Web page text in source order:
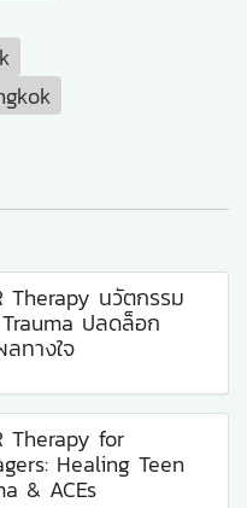
Therapy นวัตกรรม
ปลดล็อก
ทางใจ
Therapy for
Healing Teen
& ACEs